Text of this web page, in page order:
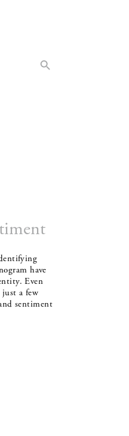
have
Even
a few
sentiment